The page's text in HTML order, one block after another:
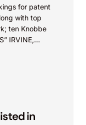
for patent
with top
ten Knobbe
IRVINE,
in